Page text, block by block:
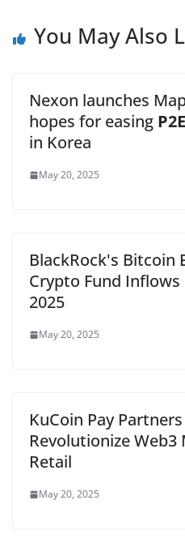
You May Also
Nexon launches
hopes for easing P2E
in Korea
May 20, 2025
BlackRock's Bitcoin
Crypto Fund Inflows
2025
May 20, 2025
KuCoin Pay
Revolutionize
Retail
May 20, 2025